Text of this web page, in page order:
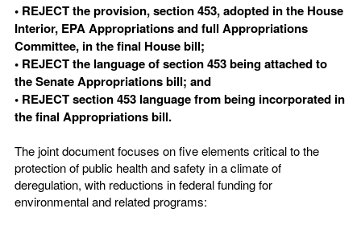
• REJECT the provision, section 453, adopted in the House
Interior, EPA Appropriations and full Appropriations
Committee, in the final House bill;
• REJECT the language of section 453 being attached to
the Senate Appropriations bill; and
• REJECT section 453 language from being incorporated in
the final Appropriations bill.
The joint document focuses on five elements critical to the
protection of public health and safety in a climate of
deregulation, with reductions in federal funding for
environmental and related programs: